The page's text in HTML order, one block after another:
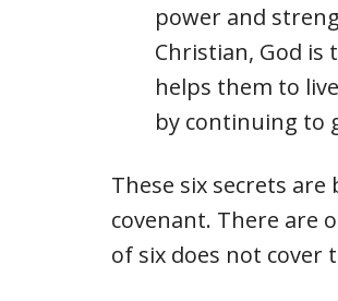
power and
Christian, God
helps them to
by continuing to
These six secrets
covenant. There are
of six does not cover